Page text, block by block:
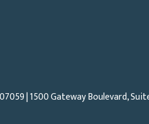
07059| 1500 Gateway Boulevard,